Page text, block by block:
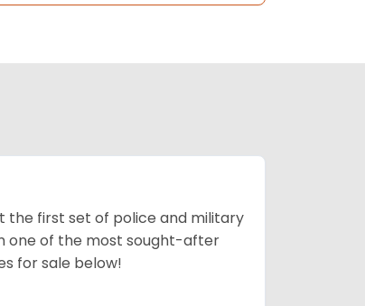
the first set of police and military
one of the most sought-after
for sale below!